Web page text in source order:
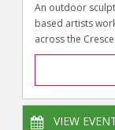
An outdoor
based artists
across the
VIEW